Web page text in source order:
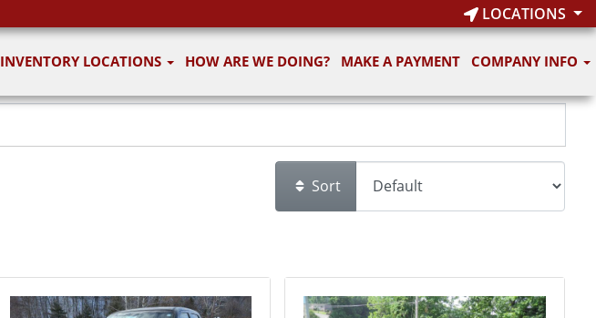
LOCATIONS
INVENTORY LOCATIONS HOW ARE WE DOING? MAKE A PAYMENT COMPANY INFO
Sort